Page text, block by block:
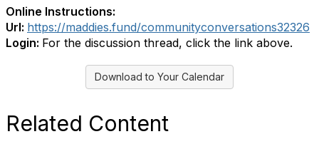
Online Instructions:
Url: https://maddies.fund/communityconversations32326
Login: For the discussion thread, click the link above.
Download to Your Calendar
Related Content